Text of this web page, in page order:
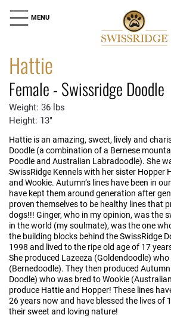
MENU
Hattie
Female - Swissridge Doodle
Weight: 36 lbs
Height: 13"
Hattie is an amazing, sweet, lively and
Doodle (a combination of a Bernese
Poodle and Australian Labradoodle). She
SwissRidge Kennels with her sister Hopper
and Wookie. Autumn’s lines have been in
have kept them around generation after
proven themselves to be healthy lines that
dogs!!! Ginger, who in my opinion, was the
in the world (my soulmate), was the one
the building blocks behind the SwissRidge
1998 and lived to the ripe old age of 17
She produced Lazeeza (Goldendoodle)
(Bernedoodle). They then produced
Doodle) who was bred to Wookie
produce Hattie and Hopper! These lines
26 years now and have blessed the lives of
their sweet and loving nature!